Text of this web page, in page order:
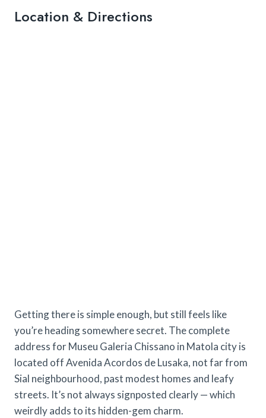
Location & Directions
Getting there is simple enough, but still feels like
you’re heading somewhere secret. The complete
address for Museu Galeria Chissano in Matola city is
located off Avenida Acordos de Lusaka, not far from
Sial neighbourhood, past modest homes and leafy
streets. It’s not always signposted clearly — which
weirdly adds to its hidden-gem charm.